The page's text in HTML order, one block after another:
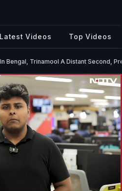
Latest Videos Top Videos
Bengal, Trinamool A Distant Second,